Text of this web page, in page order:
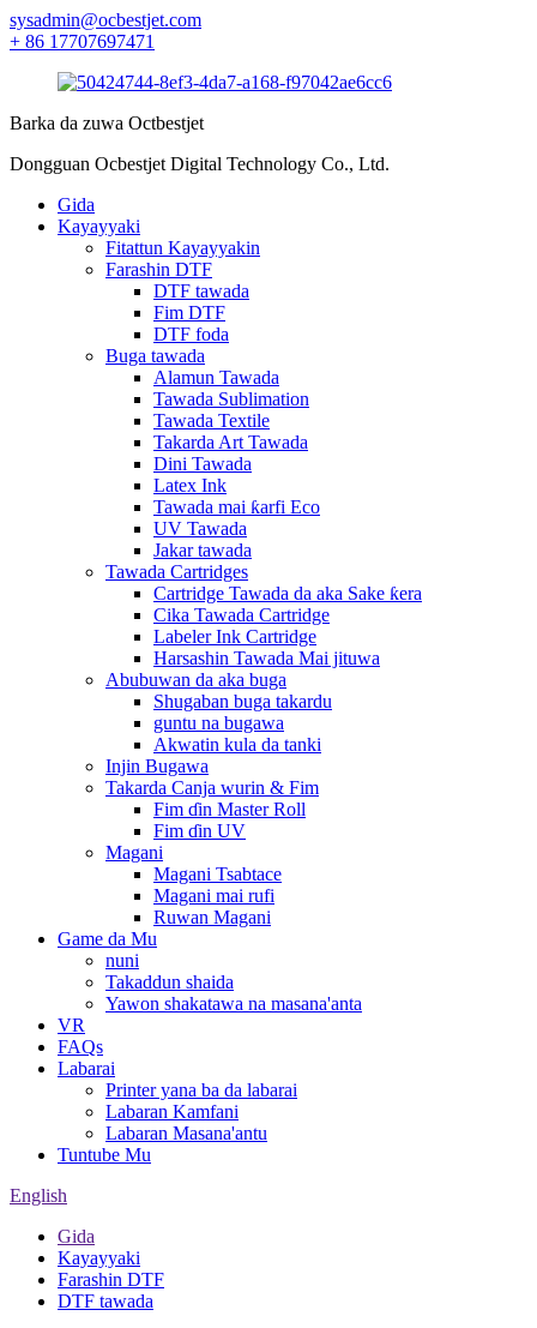
sysadmin@ocbestjet.com
+ 86 17707697471
Barka da zuwa Octbestjet
Dongguan Ocbestjet Digital Technology Co., Ltd.
Gida
Kayayyaki
Fitattun Kayayyakin
Farashin DTF
DTF tawada
Fim DTF
DTF foda
Buga tawada
Alamun Tawada
Tawada Sublimation
Tawada Textile
Takarda Art Tawada
Dini Tawada
Latex Ink
Tawada mai ƙarfi Eco
UV Tawada
Jakar tawada
Tawada Cartridges
Cartridge Tawada da aka Sake ƙera
Cika Tawada Cartridge
Labeler Ink Cartridge
Harsashin Tawada Mai jituwa
Abubuwan da aka buga
Shugaban buga takardu
guntu na bugawa
Akwatin kula da tanki
Injin Bugawa
Takarda Canja wurin & Fim
Fim ɗin Master Roll
Fim ɗin UV
Magani
Magani Tsabtace
Magani mai rufi
Ruwan Magani
Game da Mu
nuni
Takaddun shaida
Yawon shakatawa na masana'anta
VR
FAQs
Labarai
Printer yana ba da labarai
Labaran Kamfani
Labaran Masana'antu
Tuntube Mu
English
Gida
Kayayyaki
Farashin DTF
DTF tawada